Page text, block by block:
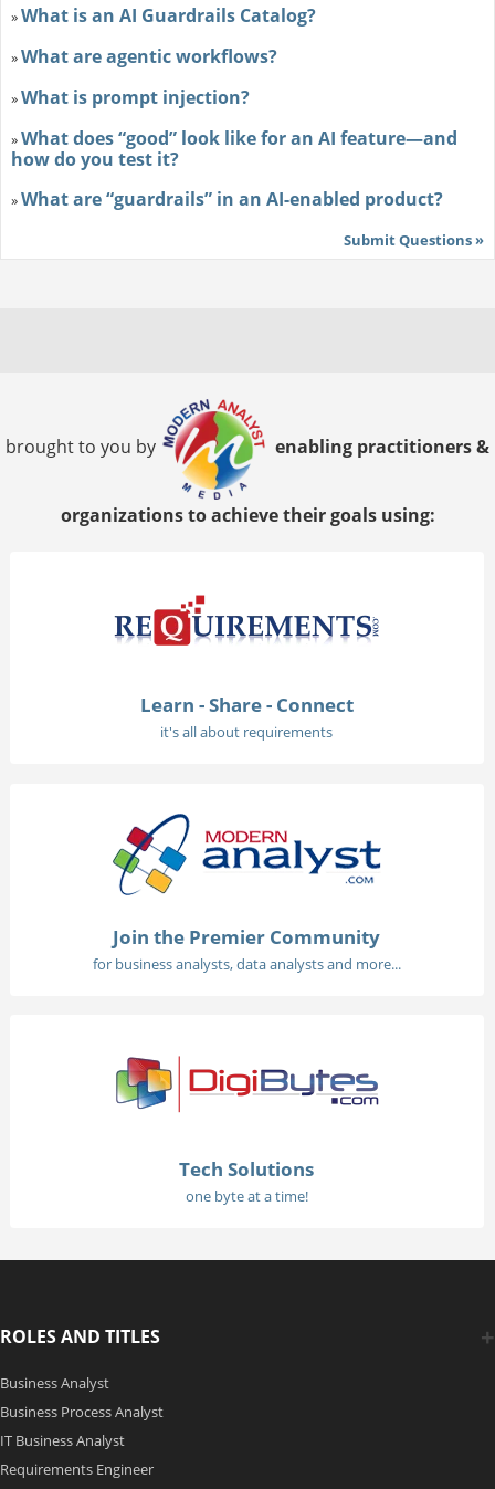
»What is an AI Guardrails Catalog?
»What are agentic workflows?
»What is prompt injection?
»What does “good” look like for an AI feature—and
how do you test it?
»What are “guardrails” in an AI-enabled product?
Submit Questions »
brought to you by enabling practitioners &
organizations to achieve their goals using:
Learn - Share - Connect
it's all about requirements
Join the Premier Community
for business analysts, data analysts and more...
Tech Solutions
one byte at a time!
ROLES AND TITLES
Business Analyst
Business Process Analyst
IT Business Analyst
Requirements Engineer